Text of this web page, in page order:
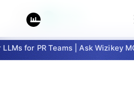
for PR Teams | Ask Wizikey